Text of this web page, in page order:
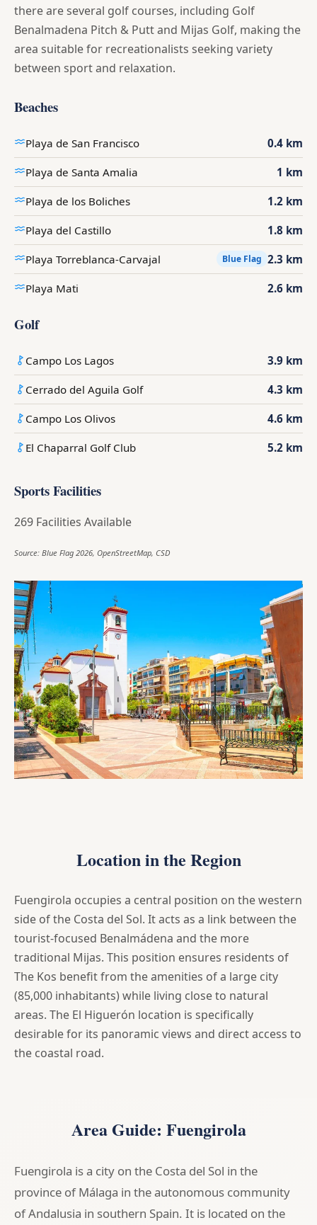
there are several golf courses, including Golf
Benalmadena Pitch & Putt and Mijas Golf, making the
area suitable for recreationalists seeking variety
between sport and relaxation.
Beaches
Playa de San Francisco 0.4 km
Playa de Santa Amalia 1 km
Playa de los Boliches 1.2 km
Playa del Castillo 1.8 km
Playa Torreblanca-Carvajal Blue Flag 2.3 km
Playa Mati 2.6 km
Golf
Campo Los Lagos 3.9 km
Cerrado del Aguila Golf 4.3 km
Campo Los Olivos 4.6 km
El Chaparral Golf Club 5.2 km
Sports Facilities
269 Facilities Available
Source: Blue Flag 2026, OpenStreetMap, CSD
Location in the Region
Fuengirola occupies a central position on the western
side of the Costa del Sol. It acts as a link between the
tourist-focused Benalmádena and the more
traditional Mijas. This position ensures residents of
The Kos benefit from the amenities of a large city
(85,000 inhabitants) while living close to natural
areas. The El Higuerón location is specifically
desirable for its panoramic views and direct access to
the coastal road.
Area Guide: Fuengirola
Fuengirola is a city on the Costa del Sol in the
province of Málaga in the autonomous community
of Andalusia in southern Spain. It is located on the